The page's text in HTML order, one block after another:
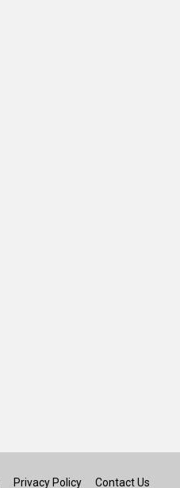
Privacy Policy Contact Us